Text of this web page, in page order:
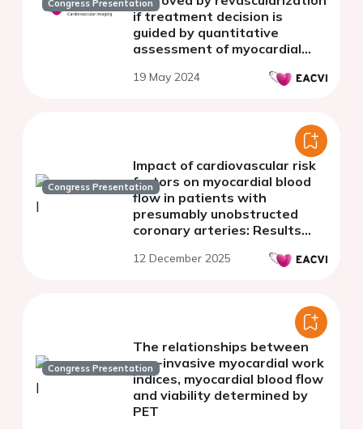
Congress Presentation
if treatment decision is
guided by quantitative
assessment of myocardial
positron emission
19 May 2024
Congress Presentation
Impact of cardiovascular risk
factors on myocardial blood
flow in patients with
presumably unobstructed
coronary arteries: Results
myocardial perfusion registry
12 December 2025
Congress Presentation
The relationships between
non-invasive myocardial work
indices, myocardial blood flow
and viability determined by
PET